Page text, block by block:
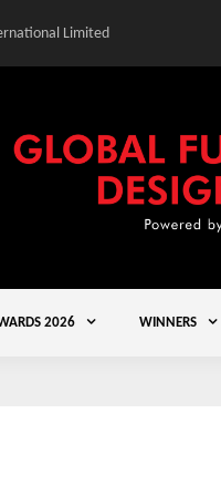
Limited
2026 WINNERS